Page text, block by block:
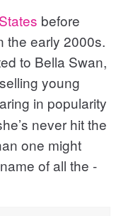
States before
the early 2000s.
to Bella Swan,
young
in popularity
never hit the
one might
of all the -